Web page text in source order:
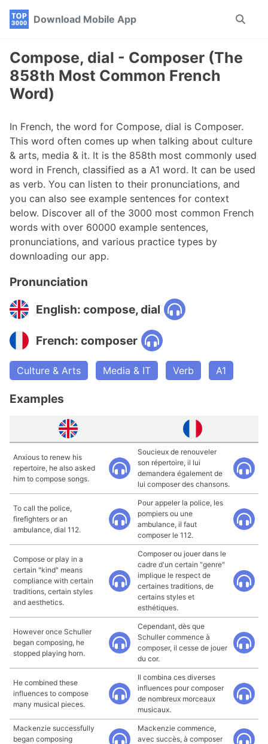
Skip
navigation
Skip
Skip
Download Mobile App
Toggle
Compose, dial - Composer (The
858th Most Common French
Word)
In French, the word for Compose, dial is Composer.
This word often comes up when talking about culture
& arts, media & it. It is the 858th most commonly used
word in French, classified as a A1 word. It can be used
as verb. You can listen to their pronunciations, and
you can also see example sentences for context
below. Discover all of the 3000 most common French
words with over 60000 example sentences,
pronunciations, and various practice types by
downloading our app.
Pronunciation
English: compose, dial
French: composer
Culture & Arts Media & IT Verb A1
Examples
Anxious to renew his
repertoire, he also asked
him to compose songs.
Soucieux de renouveler
son répertoire, il lui
demandera également de
lui composer des chansons.
To call the police,
firefighters or an
ambulance, dial 112.
Pour appeler la police, les
pompiers ou une
ambulance, il faut
composer le 112.
Compose or play in a
certain "kind" means
compliance with certain
traditions, certain styles
and aesthetics.
Composer ou jouer dans le
cadre d'un certain "genre"
implique le respect de
certaines traditions, de
certains styles et
esthétiques.
However once Schuller
began composing, he
stopped playing horn.
Cependant, dès que
Schuller commence à
composer, il cesse de jouer
du cor.
He combined these
influences to compose
many musical pieces.
Il combina ces diverses
influences pour composer
de nombreux morceaux
musicaux.
Mackenzie successfully
began composing
Mackenzie commence,
avec succès, à composer